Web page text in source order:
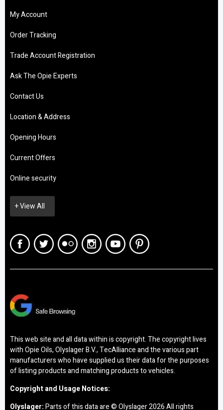
My Account
Order Tracking
Trade Account Registration
Ask The Opie Experts
Contact Us
Location & Address
Opening Hours
Current Offers
Online security
+ View All
This web site and all data within is copyright. The copyright lives
with Opie Oils, Olyslager B.V., TecAlliance and the various part
manufacturers who have supplied us their data for the purposes
of listing products and matching products to vehicles.
Copyright and Usage Notices:
Olyslager:Parts of this data are © Olyslager2026 All rights